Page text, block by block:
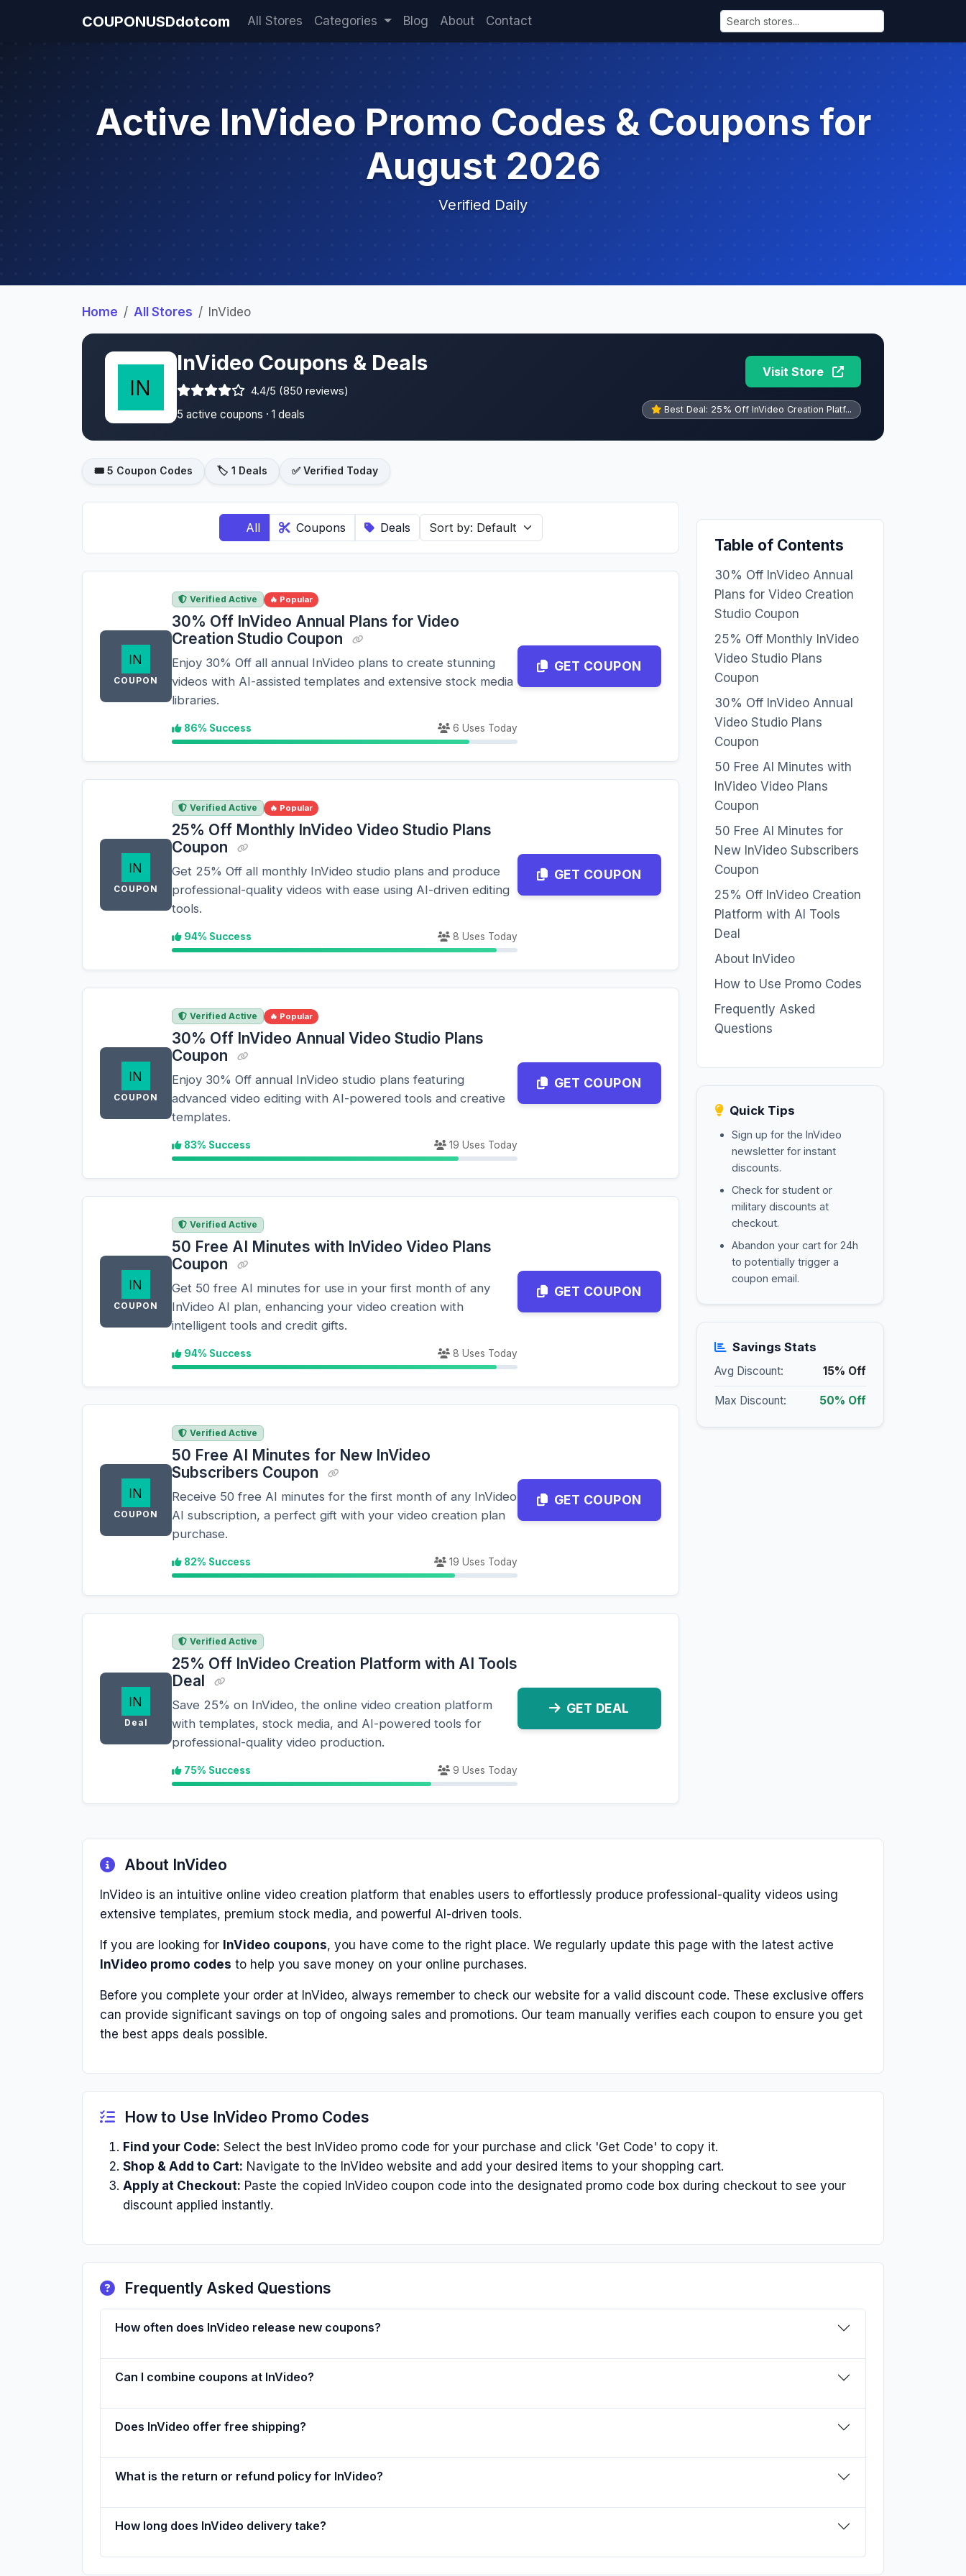
COUPONUSDdotcom All Stores Categories Blog About Contact
Active InVideo Promo Codes & Coupons for
August 2026
Verified Daily
Home All Stores InVideo
InVideo Coupons & Deals
4.4/5 (850 reviews)
5 active coupons · 1 deals
Visit Store
Best Deal: 25% Off InVideo Creation Platf...
🎟️ 5 Coupon Codes 🏷️ 1 Deals ✅ Verified Today
All Coupons Deals
COUPON
Verified Active 🔥 Popular
30% Off InVideo Annual Plans for Video
Creation Studio Coupon
Enjoy 30% Off all annual InVideo plans to create stunning
videos with AI-assisted templates and extensive stock media
libraries.
86% Success 6 Uses Today
GET COUPON
COUPON
Verified Active 🔥 Popular
25% Off Monthly InVideo Video Studio Plans
Coupon
Get 25% Off all monthly InVideo studio plans and produce
professional-quality videos with ease using AI-driven editing
tools.
94% Success 8 Uses Today
GET COUPON
COUPON
Verified Active 🔥 Popular
30% Off InVideo Annual Video Studio Plans
Coupon
Enjoy 30% Off annual InVideo studio plans featuring
advanced video editing with AI-powered tools and creative
templates.
83% Success 19 Uses Today
GET COUPON
COUPON
Verified Active
50 Free AI Minutes with InVideo Video Plans
Coupon
Get 50 free AI minutes for use in your first month of any
InVideo AI plan, enhancing your video creation with
intelligent tools and credit gifts.
94% Success 8 Uses Today
GET COUPON
COUPON
Verified Active
50 Free AI Minutes for New InVideo
Subscribers Coupon
Receive 50 free AI minutes for the first month of any InVideo
AI subscription, a perfect gift with your video creation plan
purchase.
82% Success 19 Uses Today
GET COUPON
Deal
Verified Active
25% Off InVideo Creation Platform with AI Tools
Deal
Save 25% on InVideo, the online video creation platform
with templates, stock media, and AI-powered tools for
professional-quality video production.
75% Success 9 Uses Today
GET DEAL
Table of Contents
30% Off InVideo Annual
Plans for Video Creation
Studio Coupon
25% Off Monthly InVideo
Video Studio Plans
Coupon
30% Off InVideo Annual
Video Studio Plans
Coupon
50 Free AI Minutes with
InVideo Video Plans
Coupon
50 Free AI Minutes for
New InVideo Subscribers
Coupon
25% Off InVideo Creation
Platform with AI Tools
Deal
About InVideo
How to Use Promo Codes
Frequently Asked
Questions
Quick Tips
Sign up for the InVideo
newsletter for instant
discounts.
Check for student or
military discounts at
checkout.
Abandon your cart for 24h
to potentially trigger a
coupon email.
Savings Stats
Avg Discount: 15% Off
Max Discount: 50% Off
About InVideo
InVideo is an intuitive online video creation platform that enables users to effortlessly produce professional-quality videos using
extensive templates, premium stock media, and powerful AI-driven tools.
If you are looking for InVideo coupons, you have come to the right place. We regularly update this page with the latest active
InVideo promo codes to help you save money on your online purchases.
Before you complete your order at InVideo, always remember to check our website for a valid discount code. These exclusive offers
can provide significant savings on top of ongoing sales and promotions. Our team manually verifies each coupon to ensure you get
the best apps deals possible.
How to Use InVideo Promo Codes
Find your Code: Select the best InVideo promo code for your purchase and click 'Get Code' to copy it.
Shop & Add to Cart: Navigate to the InVideo website and add your desired items to your shopping cart.
Apply at Checkout: Paste the copied InVideo coupon code into the designated promo code box during checkout to see your
discount applied instantly.
Frequently Asked Questions
How often does InVideo release new coupons?
Can I combine coupons at InVideo?
Does InVideo offer free shipping?
What is the return or refund policy for InVideo?
How long does InVideo delivery take?